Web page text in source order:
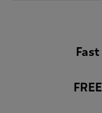
Fast
FREE